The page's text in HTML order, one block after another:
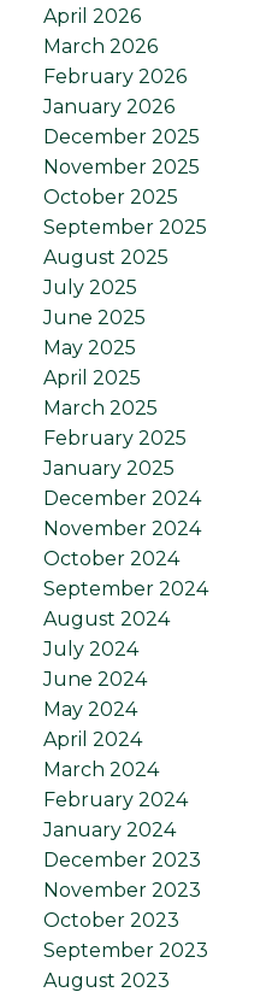
April 2026
March 2026
February 2026
January 2026
December 2025
November 2025
October 2025
September 2025
August 2025
July 2025
June 2025
May 2025
April 2025
March 2025
February 2025
January 2025
December 2024
November 2024
October 2024
September 2024
August 2024
July 2024
June 2024
May 2024
April 2024
March 2024
February 2024
January 2024
December 2023
November 2023
October 2023
September 2023
August 2023